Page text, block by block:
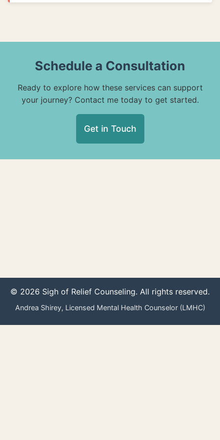
Schedule a Consultation
Ready to explore how these services can support
your journey? Contact me today to get started.
Get in Touch
© 2026 Sigh of Relief Counseling. All rights reserved.
Andrea Shirey, Licensed Mental Health Counselor (LMHC)